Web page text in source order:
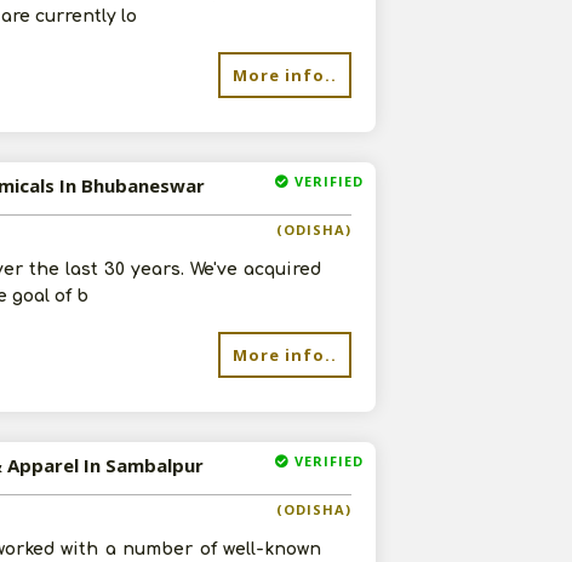
currently lo
More info..
VERIFIED
In Bhubaneswar
(ODISHA)
the last 30 years. We've acquired
goal of b
More info..
VERIFIED
In Sambalpur
(ODISHA)
with a number of well-known